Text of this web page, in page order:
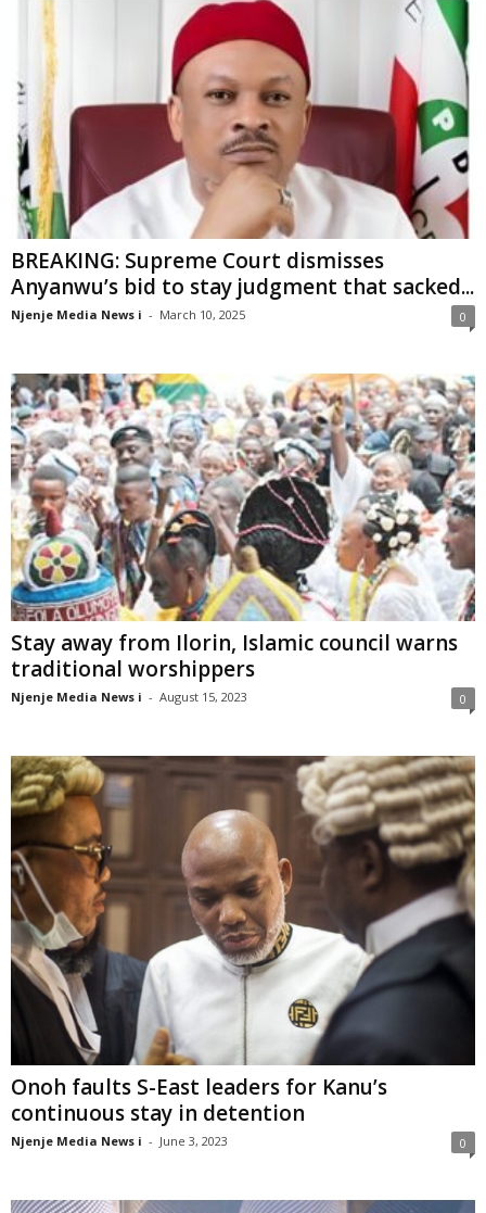
BREAKING: Supreme Court dismisses
Anyanwu’s bid to stay judgment that sacked...
Njenje Media News i - March 10, 2025 0
Stay away from Ilorin, Islamic council warns
traditional worshippers
Njenje Media News i - August 15, 2023 0
Onoh faults S-East leaders for Kanu’s
continuous stay in detention
Njenje Media News i - June 3, 2023 0